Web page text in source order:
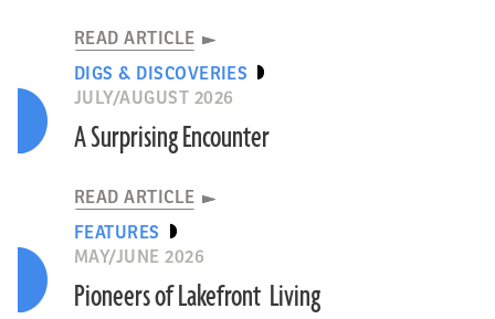
READ ARTICLE
DIGS & DISCOVERIES
JULY/AUGUST 2026
A Surprising Encounter
READ ARTICLE
FEATURES
MAY/JUNE 2026
Pioneers of Lakefront Living